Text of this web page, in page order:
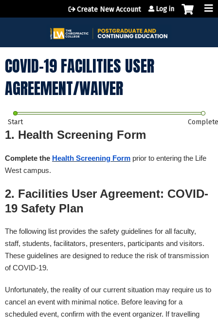
Jump to content
Create New Account Log in
COVID-19 FACILITIES USER
AGREEMENT/WAIVER
Start Complete
1. Health Screening Form
Complete the Health Screening Form prior to entering the Life
West campus.
2. Facilities User Agreement: COVID-
19 Safety Plan
The following list provides the safety guidelines for all faculty,
staff, students, facilitators, presenters, participants and visitors.
These guidelines are designed to reduce the risk of transmission
of COVID-19.
Unfortunately, the reality of our current situation may require us to
cancel an event with minimal notice. Before leaving for a
scheduled event, confirm with the event organizer. If travelling